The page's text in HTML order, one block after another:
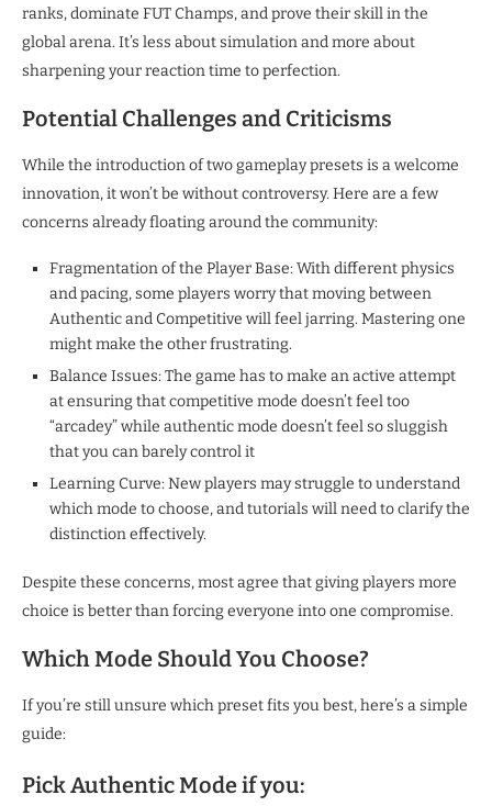
ranks, dominate FUT Champs, and prove their skill in the
global arena. It’s less about simulation and more about
sharpening your reaction time to perfection.​
Potential Challenges and Criticisms
While the introduction of two gameplay presets is a welcome
innovation, it won’t be without controversy. Here are a few
concerns already floating around the community:
Fragmentation of the Player Base: With different physics
and pacing, some players worry that moving between
Authentic and Competitive will feel jarring. Mastering one
might make the other frustrating.
Balance Issues: The game has to make an active attempt
at ensuring that competitive mode doesn’t feel too
“arcadey” while authentic mode doesn’t feel so sluggish
that you can barely control it
Learning Curve: New players may struggle to understand
which mode to choose, and tutorials will need to clarify the
distinction effectively.
Despite these concerns, most agree that giving players more
choice is better than forcing everyone into one compromise.
Which Mode Should You Choose?
If you’re still unsure which preset fits you best, here’s a simple
guide:
Pick Authentic Mode if you: